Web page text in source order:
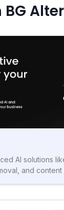
BG
AI solutions
and content